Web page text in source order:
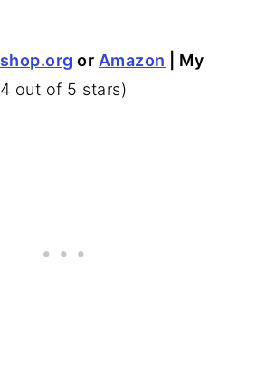
or Amazon | My
(4 out of 5 stars)